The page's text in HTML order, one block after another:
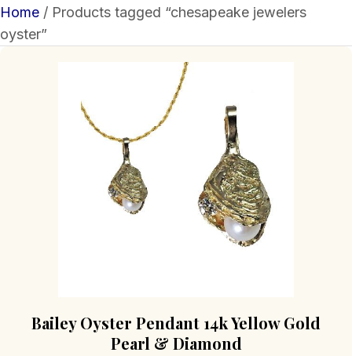
Home / Products tagged “chesapeake jewelers
oyster”
Bailey Oyster Pendant 14k Yellow Gold
Pearl & Diamond